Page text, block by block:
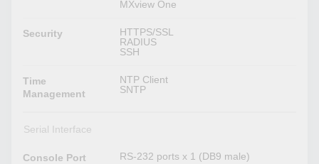
MXview One
Security
HTTPS/SSL
RADIUS
SSH
Time
Management
NTP Client
SNTP
Serial Interface
Console Port RS-232 ports x 1 (DB9 male)